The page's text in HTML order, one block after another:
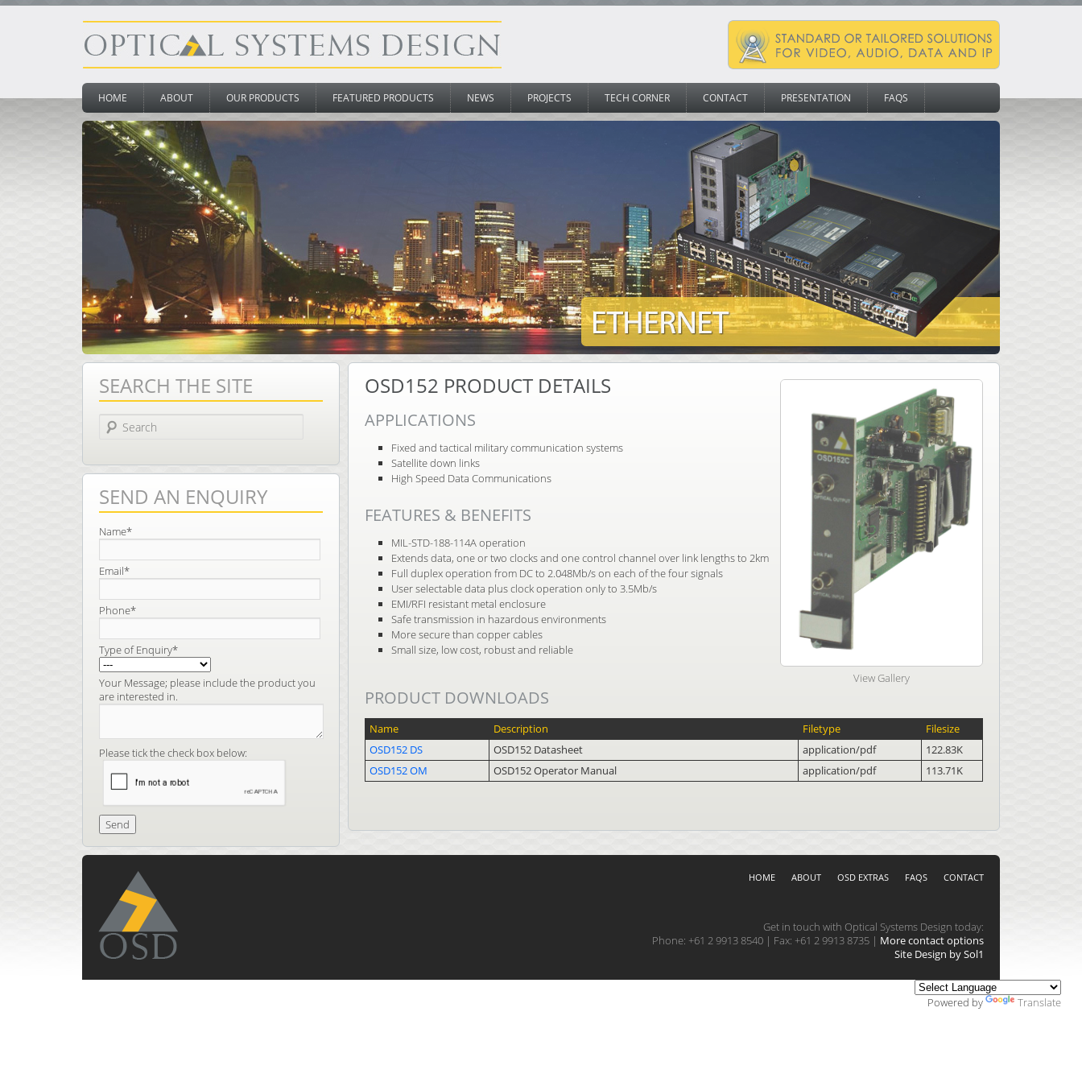
HOME ABOUT OUR PRODUCTS FEATURED PRODUCTS NEWS PROJECTS TECH CORNER CONTACT PRESENTATION FAQS
View Gallery
OSD152 PRODUCT DETAILS
APPLICATIONS
Fixed and tactical military communication systems
Satellite down links
High Speed Data Communications
FEATURES & BENEFITS
MIL-STD-188-114A operation
Extends data, one or two clocks and one control channel over link lengths to 2km
Full duplex operation from DC to 2.048Mb/s on each of the four signals
User selectable data plus clock operation only to 3.5Mb/s
EMI/RFI resistant metal enclosure
Safe transmission in hazardous environments
More secure than copper cables
Small size, low cost, robust and reliable
PRODUCT DOWNLOADS
Name Description Filetype
Filesize
OSD152 DS
OSD152 Datasheet application/pdf
122.83K
OSD152 OM
OSD152 Operator Manual application/pdf 113.71K
SEARCH THE SITE
Search
SEND AN ENQUIRY
Name*
Email*
Phone*
Type of Enquiry*
Your Message; please include the product you
are interested in.
Please tick the check box below:
CONTACT
FAQS
OSD EXTRAS
ABOUT
HOME
Get in touch with Optical Systems Design today:
Phone: +61 2 9913 8540 | Fax: +61 2 9913 8735 | More contact options
Site Design by Sol1
Powered by Translate